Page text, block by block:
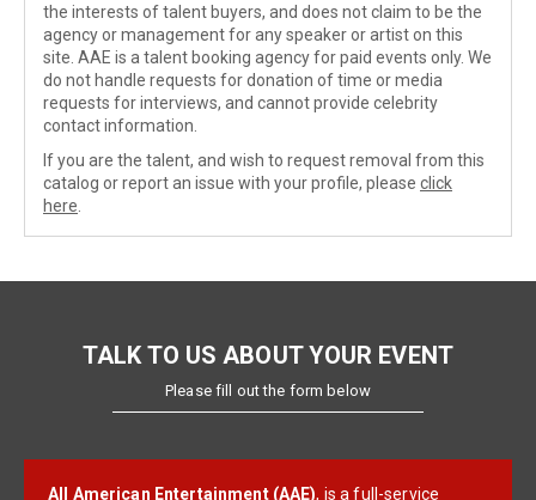
the interests of talent buyers, and does not claim to be the
agency or management for any speaker or artist on this
site. AAE is a talent booking agency for paid events only. We
do not handle requests for donation of time or media
requests for interviews, and cannot provide celebrity
contact information.
If you are the talent, and wish to request removal from this
catalog or report an issue with your profile, please click
here
TALK TO US ABOUT YOUR EVENT
Please fill out the form below
All American Entertainment (AAE), is a full-service